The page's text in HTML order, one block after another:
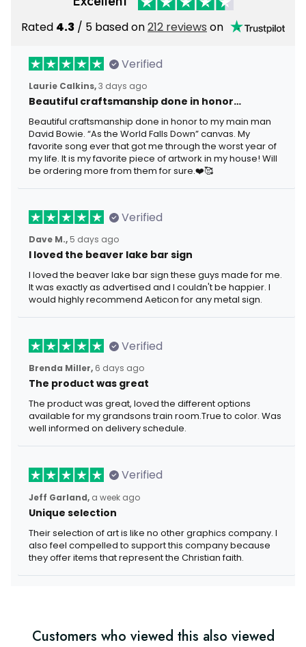
Rated 4.3 / 5 based on212 reviews on
Verified
Laurie Calkins,3 days ago
Beautiful craftsmanship done in honor…
Beautiful craftsmanship done in honor to my main man
David Bowie. “As the World Falls Down” canvas. My
favorite song ever that got me through the worst year of
my life. It is my favorite piece of artwork in my house! Will
be ordering more from them for sure.❤️🥰
Verified
Dave M., 5 days ago
I loved the beaver lake bar sign
I loved the beaver lake bar sign these guys made for me.
It was exactly as advertised and I couldn't be happier. I
would highly recommend Aeticon for any metal sign.
Verified
Brenda Miller, 6 days ago
The product was great
The product was great, loved the different options
available for my grandsons train room.True to color. Was
well informed on delivery schedule.
Verified
Jeff Garland, a week ago
Unique selection
Their selection of art is like no other graphics company. I
also feel compelled to support this company because
they offer items that represent the Christian faith.
Customers who viewed this also viewed